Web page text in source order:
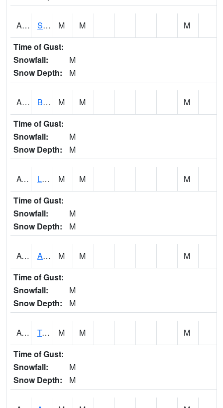
ASCA1 SWAN CREEK M M
M
Time of Gust:
Snowfall:
M
Snow Depth:
M
ASHA1 Big Canoe Creek AT BIG CANOE CREEK AT HWY 231 AT ASHVILLE M M
M
Time of Gust:
Snowfall:
M
Snow Depth:
M
ATNA1 Limestone Creek 9 E Capshaw / Athens M M
M
Time of Gust:
Snowfall:
M
Snow Depth:
M
AUNA1 Auburn - North Auburn M M
M
Time of Gust:
Snowfall:
M
Snow Depth:
M
AVLA1 Tombigbee River AT Bevill Lock and Dam M M
M
Time of Gust:
Snowfall:
M
Snow Depth:
M